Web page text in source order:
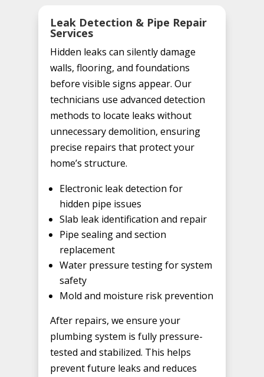
Leak Detection & Pipe Repair
Services
Hidden leaks can silently damage
walls, flooring, and foundations
before visible signs appear. Our
technicians use advanced detection
methods to locate leaks without
unnecessary demolition, ensuring
precise repairs that protect your
home’s structure.
Electronic leak detection for
hidden pipe issues
Slab leak identification and repair
Pipe sealing and section
replacement
Water pressure testing for system
safety
Mold and moisture risk prevention
After repairs, we ensure your
plumbing system is fully pressure-
tested and stabilized. This helps
prevent future leaks and reduces